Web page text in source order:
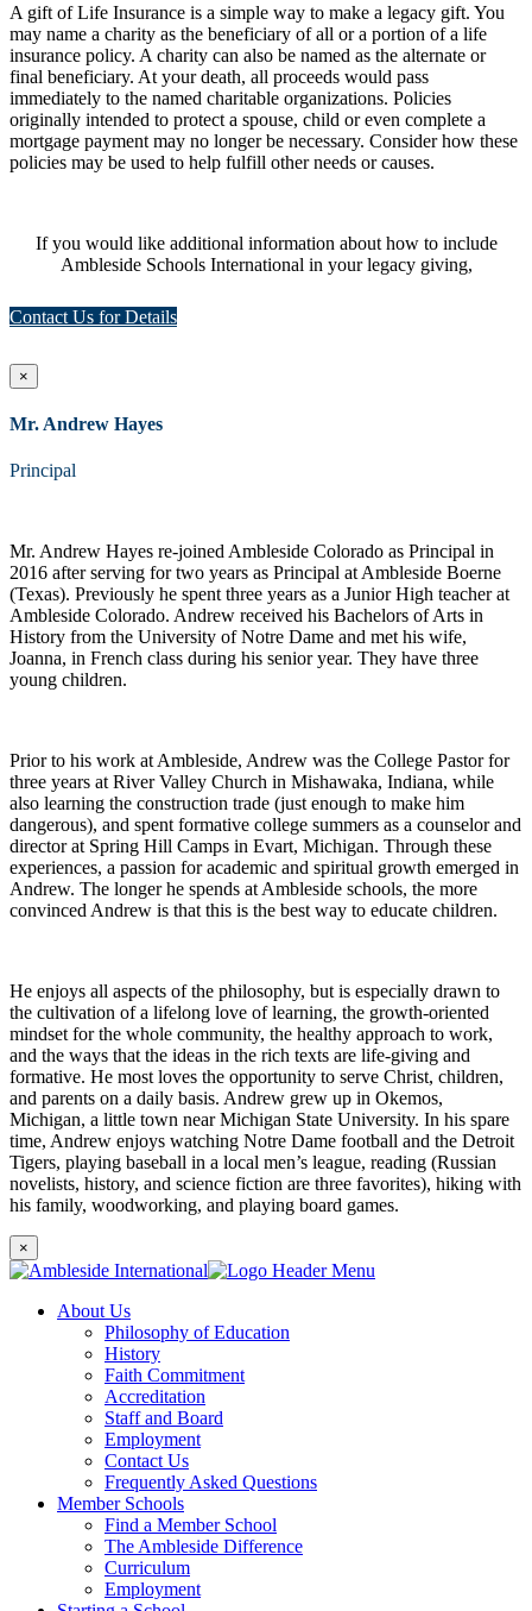
A gift of Life Insurance is a simple way to make a legacy gift. You
may name a charity as the beneficiary of all or a portion of a life
insurance policy. A charity can also be named as the alternate or
final beneficiary. At your death, all proceeds would pass
immediately to the named charitable organizations. Policies
originally intended to protect a spouse, child or even complete a
mortgage payment may no longer be necessary. Consider how these
policies may be used to help fulfill other needs or causes.
If you would like additional information about how to include
Ambleside Schools International in your legacy giving,
Contact Us for Details
×
Mr. Andrew Hayes
Principal
Mr. Andrew Hayes re-joined Ambleside Colorado as Principal in
2016 after serving for two years as Principal at Ambleside Boerne
(Texas). Previously he spent three years as a Junior High teacher at
Ambleside Colorado. Andrew received his Bachelors of Arts in
History from the University of Notre Dame and met his wife,
Joanna, in French class during his senior year. They have three
young children.
Prior to his work at Ambleside, Andrew was the College Pastor for
three years at River Valley Church in Mishawaka, Indiana, while
also learning the construction trade (just enough to make him
dangerous), and spent formative college summers as a counselor and
director at Spring Hill Camps in Evart, Michigan. Through these
experiences, a passion for academic and spiritual growth emerged in
Andrew. The longer he spends at Ambleside schools, the more
convinced Andrew is that this is the best way to educate children.
He enjoys all aspects of the philosophy, but is especially drawn to
the cultivation of a lifelong love of learning, the growth-oriented
mindset for the whole community, the healthy approach to work,
and the ways that the ideas in the rich texts are life-giving and
formative. He most loves the opportunity to serve Christ, children,
and parents on a daily basis. Andrew grew up in Okemos,
Michigan, a little town near Michigan State University. In his spare
time, Andrew enjoys watching Notre Dame football and the Detroit
Tigers, playing baseball in a local men’s league, reading (Russian
novelists, history, and science fiction are three favorites), hiking with
his family, woodworking, and playing board games.
×
About Us
Philosophy of Education
History
Faith Commitment
Accreditation
Staff and Board
Employment
Contact Us
Frequently Asked Questions
Member Schools
Find a Member School
The Ambleside Difference
Curriculum
Employment